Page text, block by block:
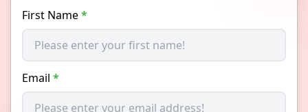
First Name*
Email *